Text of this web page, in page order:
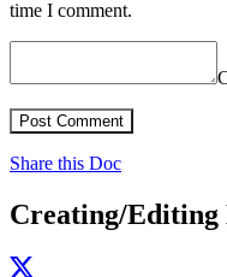
time I comment.
Post Comment
Share this Doc
Creating/Editing